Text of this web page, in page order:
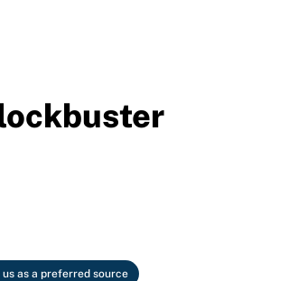
us as a preferred source